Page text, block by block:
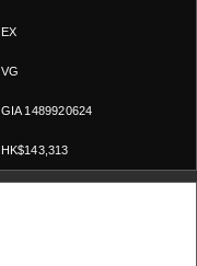
EX
VG
GIA 1489920624
HK$143,313